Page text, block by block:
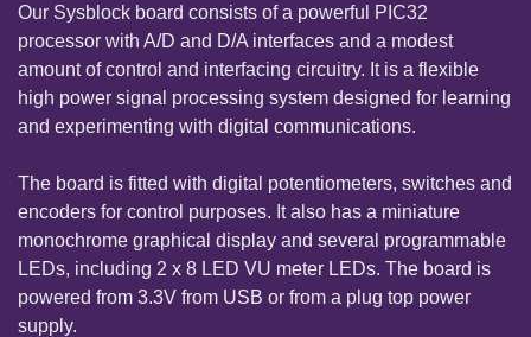
Our Sysblock board consists of a powerful PIC32
processor with A/D and D/A interfaces and a modest
amount of control and interfacing circuitry. It is a flexible
high power signal processing system designed for learning
and experimenting with digital communications.
The board is fitted with digital potentiometers, switches and
encoders for control purposes. It also has a miniature
monochrome graphical display and several programmable
LEDs, including 2 x 8 LED VU meter LEDs. The board is
powered from 3.3V from USB or from a plug top power
supply.